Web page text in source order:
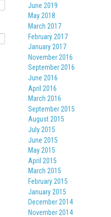
June 2019
May 2018
March 2017
February 2017
January 2017
November 2016
September 2016
June 2016
April 2016
March 2016
September 2015
August 2015
July 2015
June 2015
May 2015
April 2015
March 2015
February 2015
January 2015
December 2014
November 2014